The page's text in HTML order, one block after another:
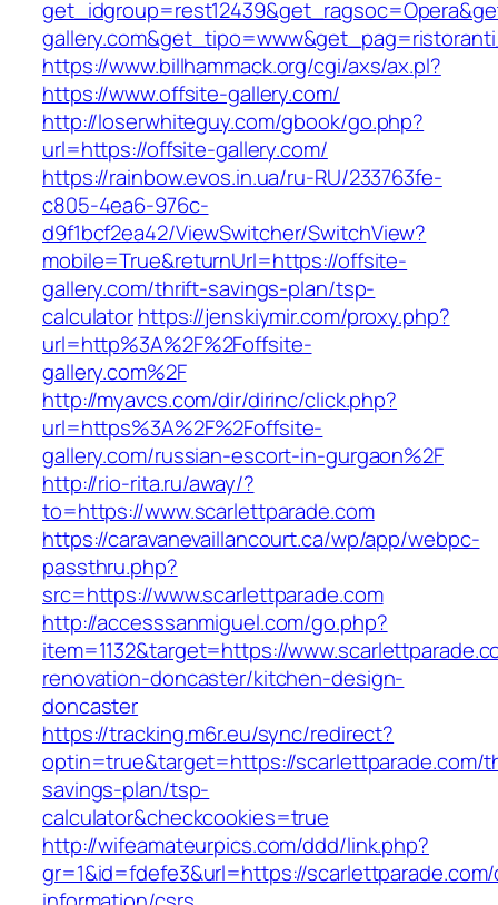
https://www.billhammack.org/cgi/axs/ax.pl?
https://www.offsite-gallery.com/
http://loserwhiteguy.com/gbook/go.php?
url=https://offsite-gallery.com/
https://rainbow.evos.in.ua/ru-RU/233763fe-
c805-4ea6-976c-
d9f1bcf2ea42/ViewSwitcher/SwitchView?
mobile=True&returnUrl=https://offsite-
gallery.com/thrift-savings-plan/tsp-
calculatorhttps://jenskiymir.com/proxy.php?
url=http%3A%2F%2Foffsite-
gallery.com%2F
http://myavcs.com/dir/dirinc/click.php?
url=https%3A%2F%2Foffsite-
gallery.com/russian-escort-in-gurgaon%2F
http://rio-rita.ru/away/?
to=https://www.scarlettparade.com
https://caravanevaillancourt.ca/wp/app/webpc-
passthru.php?
src=https://www.scarlettparade.com
http://accesssanmiguel.com/go.php?
item=1132&target=https://
renovation-doncaster/kitchen-design-
doncaster
https://tracking.m6r.eu/sync/redirect?
optin=true&target=https://scarlettparade.com/
savings-plan/tsp-
calculator&checkcookies=true
http://wifeamateurpics.com/ddd/link.php?
gr=1&id=fdefe3&url=https://